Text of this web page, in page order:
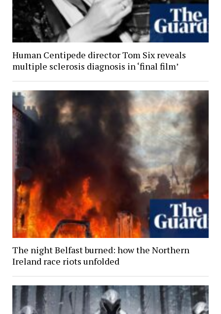
Human Centipede director Tom Six reveals
multiple sclerosis diagnosis in ‘final film’
The night Belfast burned: how the Northern
Ireland race riots unfolded